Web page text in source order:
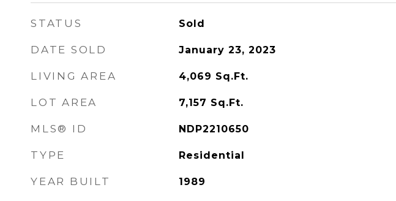
STATUS Sold
DATE SOLD January 23, 2023
LIVING AREA 4,069 Sq.Ft.
LOT AREA 7,157 Sq.Ft.
MLS® ID NDP2210650
TYPE Residential
YEAR BUILT 1989